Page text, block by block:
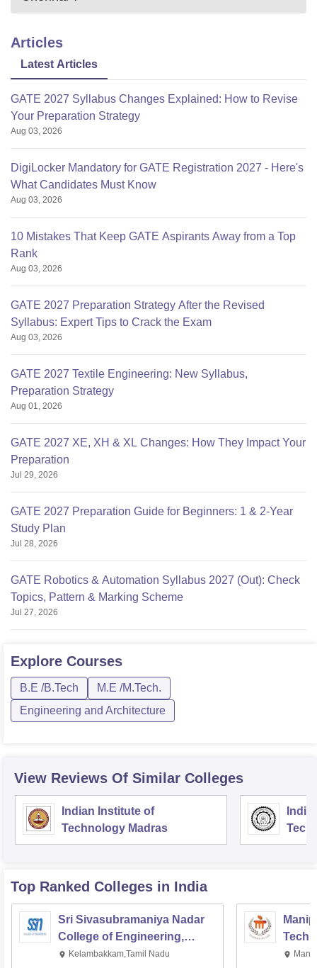
Articles
Latest Articles
GATE 2027 Syllabus Changes Explained: How to Revise
Your Preparation Strategy
Aug 03, 2026
DigiLocker Mandatory for GATE Registration 2027 - Here's
What Candidates Must Know
Aug 03, 2026
10 Mistakes That Keep GATE Aspirants Away from a Top
Rank
Aug 03, 2026
GATE 2027 Preparation Strategy After the Revised
Syllabus: Expert Tips to Crack the Exam
Aug 03, 2026
GATE 2027 Textile Engineering: New Syllabus,
Preparation Strategy
Aug 01, 2026
GATE 2027 XE, XH & XL Changes: How They Impact Your
Preparation
Jul 29, 2026
GATE 2027 Preparation Guide for Beginners: 1 & 2-Year
Study Plan
Jul 28, 2026
GATE Robotics & Automation Syllabus 2027 (Out): Check
Topics, Pattern & Marking Scheme
Jul 27, 2026
Explore Courses
B.E /B.Tech
M.E /M.Tech.
Engineering and Architecture
View Reviews Of Similar Colleges
Indian Institute of
Technology Madras
Top Ranked Colleges in India
Sri Sivasubramaniya Nadar
College of Engineering,
Kalavakkam
Kelambakkam,Tamil Nadu